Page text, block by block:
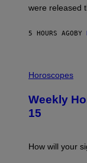
E
/
Y
A
G
E
were released
5 HOURS AGOBY
L
S
T
R
I
Horoscopes
Weekly
15
How will your